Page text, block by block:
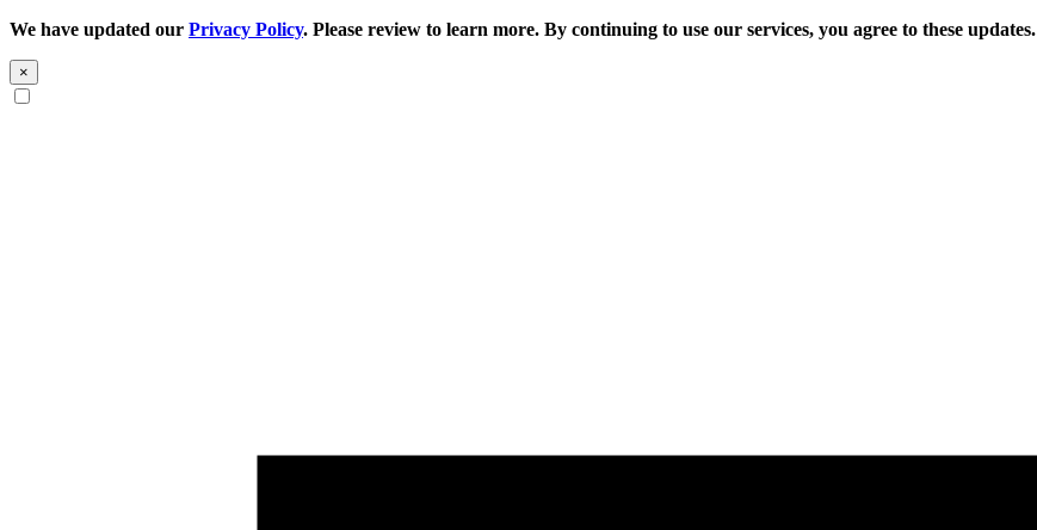
We have updated our Privacy Policy. Please review to learn more. By continuing to use our services, you agree to these updates.
×